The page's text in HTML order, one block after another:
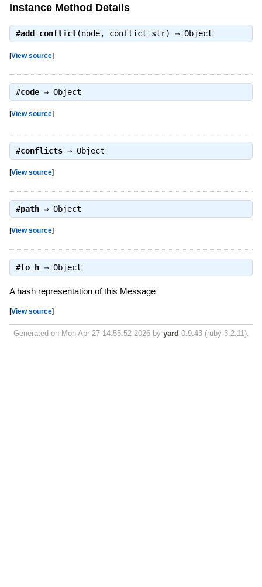
Instance Method Details
#add_conflict(node, conflict_str) ⇒ Object
[View source]
#code⇒ Object
[View source]
#conflicts⇒ Object
[View source]
#path⇒ Object
[View source]
#to_h⇒ Object
A hash representation of this Message
[View source]
Generated on Mon Apr 27 14:55:52 2026 by yard 0.9.43 (ruby-3.2.11).